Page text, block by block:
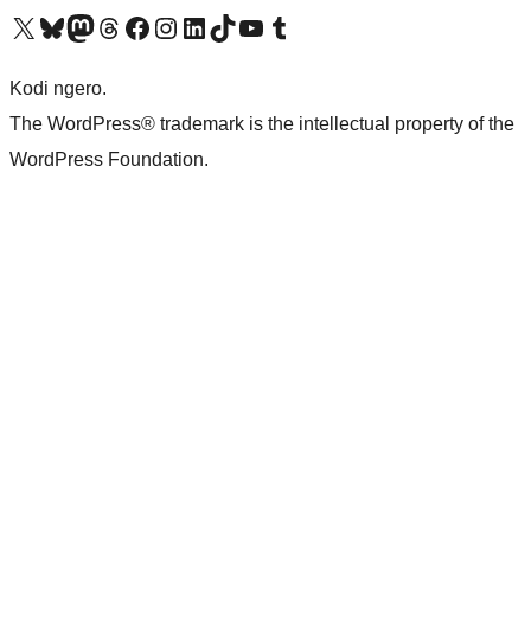
Visit our X (formerly Twitter) account
Visit our Bluesky account
Visit our Mastodon account
Visit our Threads account
Visit our Facebook pageVisit our Instagram account
Visit our LinkedIn account
Visit our TikTok account
Visit our YouTube channel
Visit our Tumblr account
Kodi ngero.
The WordPress® trademark is the intellectual property of the
WordPress Foundation.